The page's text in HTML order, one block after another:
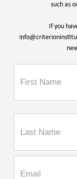
such as
If you